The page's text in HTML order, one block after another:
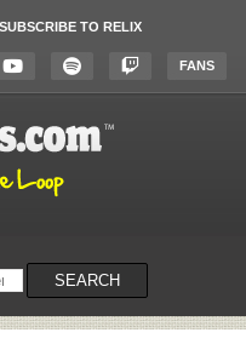
SUBSCRIBE TO RELIX
FANS
SEARCH